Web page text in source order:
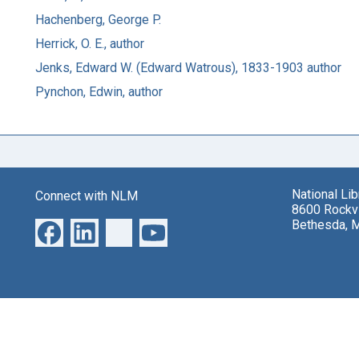
Hachenberg, George P.
Herrick, O. E., author
Jenks, Edward W. (Edward Watrous), 1833-1903 author
Pynchon, Edwin, author
Connect with NLM
National
8600
Bethesda,